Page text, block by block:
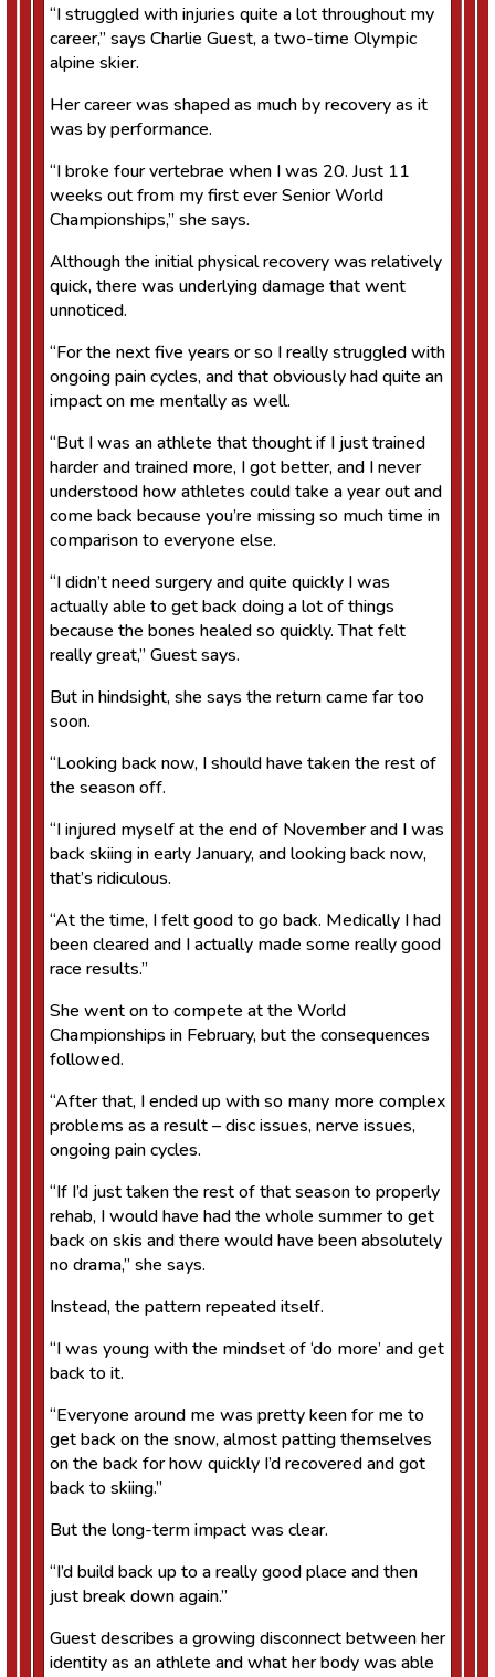
“I struggled with injuries quite a lot throughout my
career,” says Charlie Guest, a two-time Olympic
alpine skier.
Her career was shaped as much by recovery as it
was by performance.
“I broke four vertebrae when I was 20. Just 11
weeks out from my first ever Senior World
Championships,” she says.
Although the initial physical recovery was relatively
quick, there was underlying damage that went
unnoticed.
“For the next five years or so I really struggled with
ongoing pain cycles, and that obviously had quite an
impact on me mentally as well.
“But I was an athlete that thought if I just trained
harder and trained more, I got better, and I never
understood how athletes could take a year out and
come back because you’re missing so much time in
comparison to everyone else.
“I didn’t need surgery and quite quickly I was
actually able to get back doing a lot of things
because the bones healed so quickly. That felt
really great,” Guest says.
But in hindsight, she says the return came far too
soon.
“Looking back now, I should have taken the rest of
the season off.
“I injured myself at the end of November and I was
back skiing in early January, and looking back now,
that’s ridiculous.
“At the time, I felt good to go back. Medically I had
been cleared and I actually made some really good
race results.”
She went on to compete at the World
Championships in February, but the consequences
followed.
“After that, I ended up with so many more complex
problems as a result – disc issues, nerve issues,
ongoing pain cycles.
“If I’d just taken the rest of that season to properly
rehab, I would have had the whole summer to get
back on skis and there would have been absolutely
no drama,” she says.
Instead, the pattern repeated itself.
“I was young with the mindset of ‘do more’ and get
back to it.
“Everyone around me was pretty keen for me to
get back on the snow, almost patting themselves
on the back for how quickly I’d recovered and got
back to skiing.”
But the long-term impact was clear.
“I’d build back up to a really good place and then
just break down again.”
Guest describes a growing disconnect between her
identity as an athlete and what her body was able